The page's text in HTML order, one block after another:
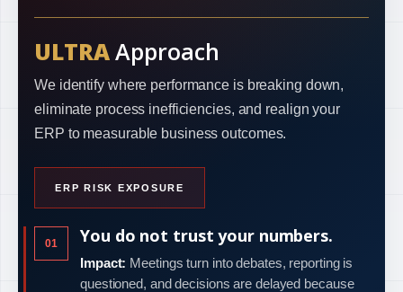
ULTRAApproach
We identify where performance is breaking down,
eliminate process inefficiencies, and realign your
ERP to measurable business outcomes.
ERP RISK EXPOSURE
01 You do not trust your numbers.
Impact: Meetings turn into debates, reporting is
questioned, and decisions are delayed because